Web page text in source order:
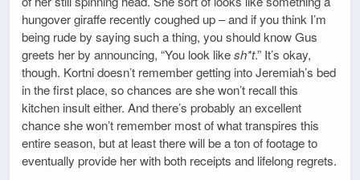
hungover giraffe recently coughed up – and if you think I’m
being rude by saying such a thing, you should know Gus
greets her by announcing, “You look likesh*t.” It’s okay,
though. Kortni doesn’t remember getting into Jeremiah’s bed
in the first place, so chances are she won’t recall this
kitchen insult either. And there’s probably an excellent
chance she won’t remember most of what transpires this
entire season, but at least there will be a ton of footage to
eventually provide her with both receipts and lifelong regrets.